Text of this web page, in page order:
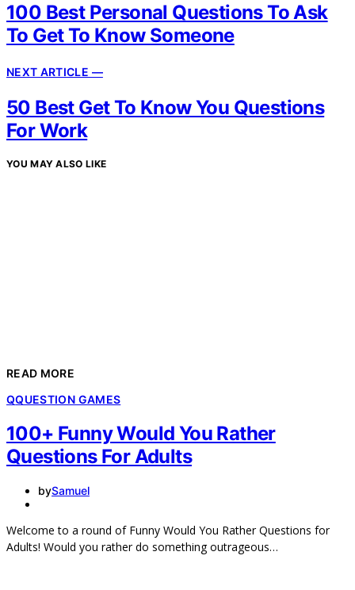
100 Best Personal Questions To Ask
To Get To Know Someone
NEXT ARTICLE —
50 Best Get To Know You Questions
For Work
YOU MAY ALSO LIKE
READ MORE
QQUESTION GAMES
100+ Funny Would You Rather
Questions For Adults
bySamuel
Welcome to a round of Funny Would You Rather Questions for
Adults! Would you rather do something outrageous…